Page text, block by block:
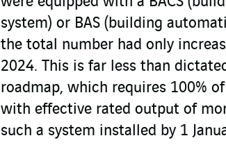
system) or BAS (building
the total number had only
2024. This is far less than
roadmap, which requires 100%
with effective rated output of
such a system installed by 1